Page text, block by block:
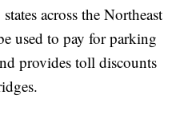
across the Northeast
used to pay for parking
provides toll discounts